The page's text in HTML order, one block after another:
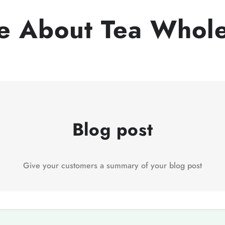
About Tea
Blog post
Give your customers a summary of your blog post